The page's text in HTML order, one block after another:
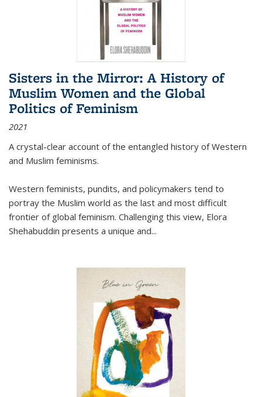
Sisters in the Mirror: A History of
Muslim Women and the Global
Politics of Feminism
2021
A crystal-clear account of the entangled history of Western
and Muslim feminisms.
Western feminists, pundits, and policymakers tend to
portray the Muslim world as the last and most difficult
frontier of global feminism. Challenging this view, Elora
Shehabuddin presents a unique and...